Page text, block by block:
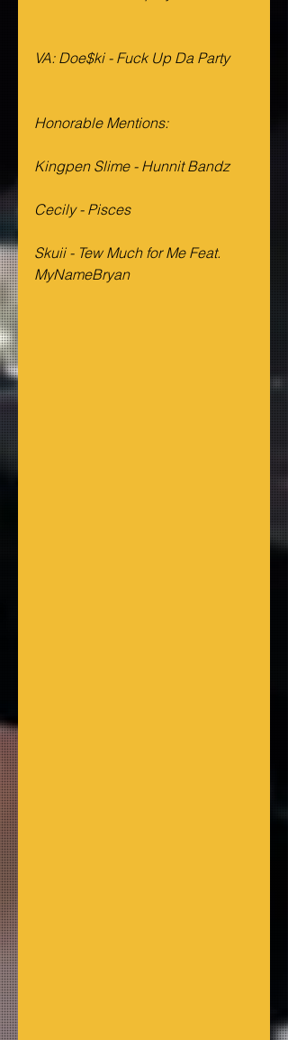
VA: Doe$ki - Fuck Up Da Party
Honorable Mentions:
Kingpen Slime - Hunnit Bandz
Cecily - Pisces
Skuii - Tew Much for Me Feat.
MyNameBryan